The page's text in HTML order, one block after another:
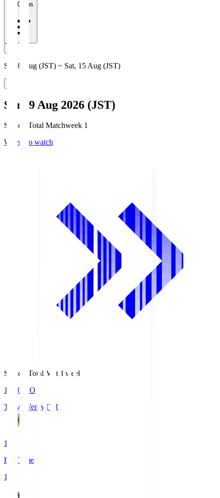
All Clubs
Sat, 8 Aug (JST) ~ Sat, 15 Aug (JST)
Sun, 9 Aug 2026 (JST)
Season Total Matchweek 1
Where to watch
Season Total Matchweek 1
18:00
KO
Tokyo Verdy TVD
1
Full Time
1